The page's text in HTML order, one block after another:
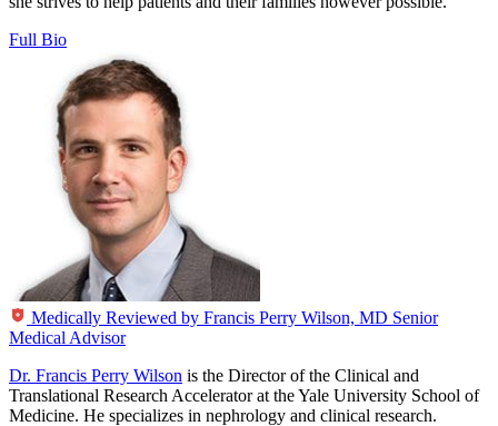
Full Bio
Medically Reviewed by Francis Perry Wilson, MD Senior
Medical Advisor
Dr. Francis Perry Wilson is the Director of the Clinical and
Translational Research Accelerator at the Yale University School of
Medicine. He specializes in nephrology and clinical research.